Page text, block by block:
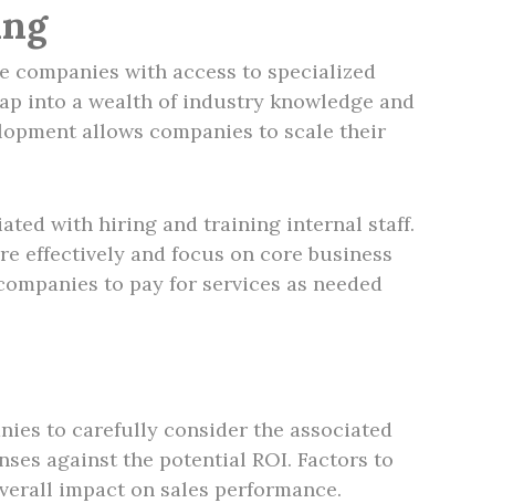
with access to specialized
into a wealth of industry knowledge and
allows companies to scale their
with hiring and training internal staff.
effectively and focus on core business
to pay for services as needed
to carefully consider the associated
against the potential ROI. Factors to
impact on sales performance.